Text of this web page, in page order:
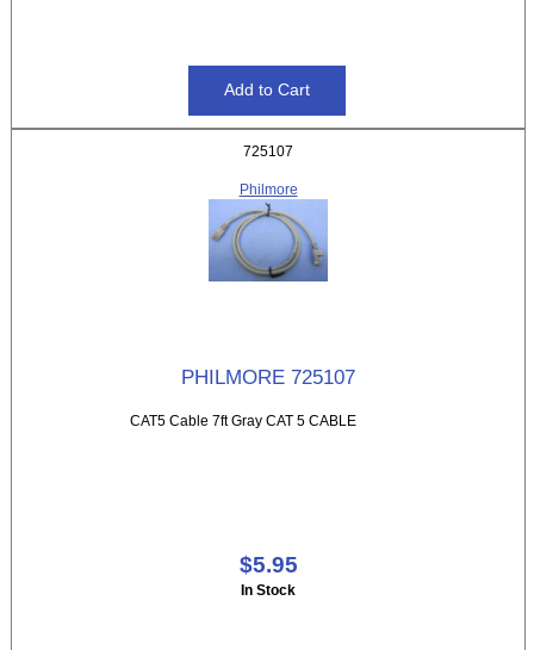
725107
Philmore
PHILMORE 725107
CAT5 Cable 7ft Gray CAT 5 CABLE
$5.95
In Stock